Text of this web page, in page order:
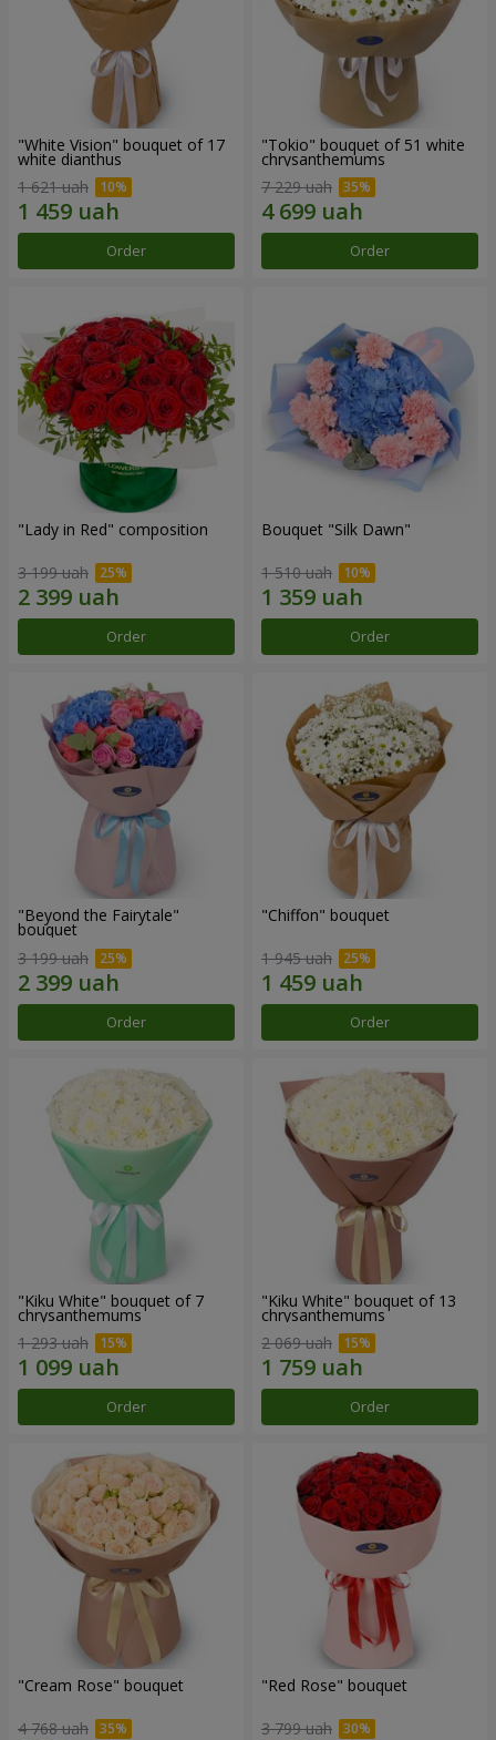
"White Vision" bouquet of 17
white dianthus
1 621 uah
Order
"Tokio" bouquet of 51 white
chrysanthemums
7 229 uah
Order
"Lady in Red" composition
3 199 uah
Order
Bouquet "Silk Dawn"
1 510 uah
Order
"Beyond the Fairytale"
bouquet
3 199 uah
Order
"Chiffon" bouquet
1 945 uah
Order
"Kiku White" bouquet of 7
chrysanthemums
1 293 uah
Order
"Kiku White" bouquet of 13
chrysanthemums
2 069 uah
Order
"Cream Rose" bouquet
4 768 uah
"Red Rose" bouquet
3 799 uah